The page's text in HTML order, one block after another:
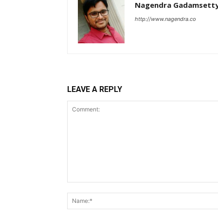
Nagendra
http://www.nagendra.co
LEAVE A REPLY